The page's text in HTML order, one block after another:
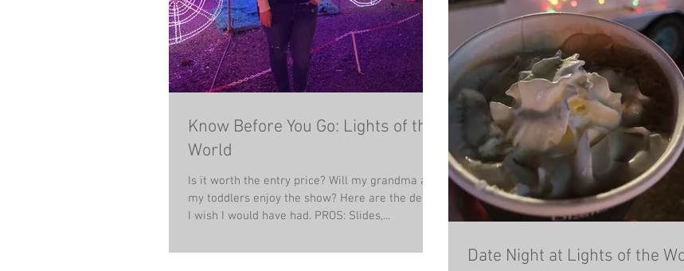
Know Before You Go: Lights of the
World
Is it worth the entry price? Will my grandma and
my toddlers enjoy the show? Here are the deets
I wish I would have had. PROS: Slides,...
Date Night at Lights of the